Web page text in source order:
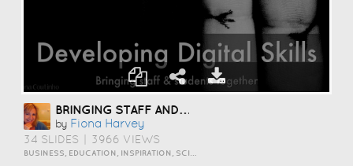
BRINGING STAFF AND STUDENTS TOGETHER TO DEVELOP DIGITAL SKILLS
by Fiona Harvey
34 SLIDES 3966 VIEWS